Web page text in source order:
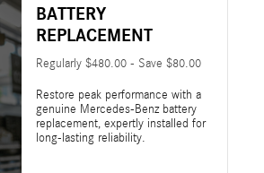
BATTERY
REPLACEMENT
Regularly $480.00 - Save $80.00
Restore peak performance with a
genuine Mercedes-Benz battery
replacement, expertly installed for
long-lasting reliability.